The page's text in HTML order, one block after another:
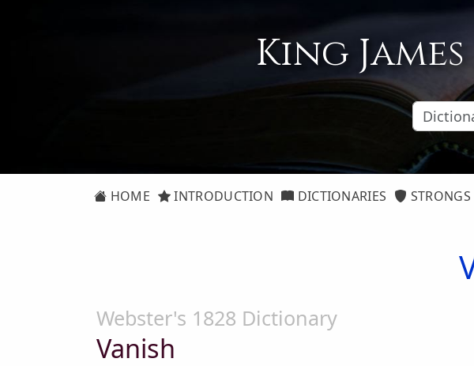
King
HOME INTRODUCTION DICTIONARIES
Webster's 1828 Dictionary
Vanish